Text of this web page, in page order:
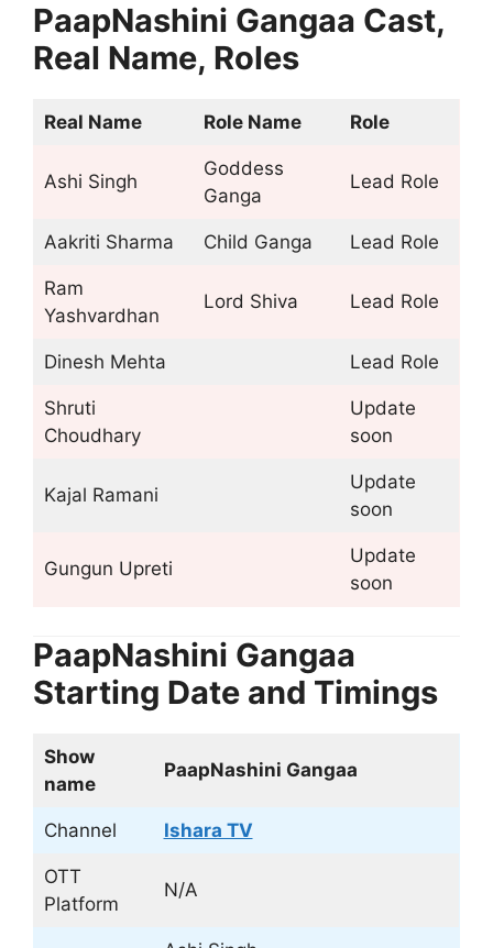
PaapNashini Gangaa Cast,
Real Name, Roles
Real Name Role Name Role
Ashi Singh
Goddess
Ganga
Lead Role
Aakriti Sharma Child Ganga Lead Role
Ram
Yashvardhan
Lord Shiva Lead Role
Dinesh Mehta Lead Role
Shruti
Choudhary
Update
soon
Kajal Ramani
Update
soon
Gungun Upreti
Update
soon
PaapNashini Gangaa
Starting Date and Timings
Show
name
PaapNashini Gangaa
Channel Ishara TV
OTT
Platform
N/A